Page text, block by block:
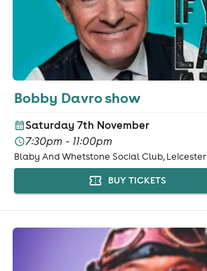
Bobby Davro show
Saturday 7th November
7:30pm - 11:00pm
Blaby And Whetstone Social Club, Leicester
BUY TICKETS